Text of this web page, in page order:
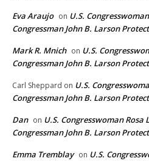
Eva Araujo on U.S.
Congressman John B. Larson
Mark R. Mnich on U.S.
Congressman John B. Larson
Carl Sheppard on U.S.
Congressman John B. Larson
Dan on U.S. Congresswoman Rosa
Congressman John B. Larson
Emma Tremblay on U.S.